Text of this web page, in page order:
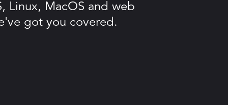
Linux, MacOS and web
got you covered.